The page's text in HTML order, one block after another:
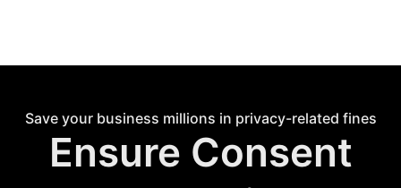
Save your business millions in privacy-related fines
Ensure Consent